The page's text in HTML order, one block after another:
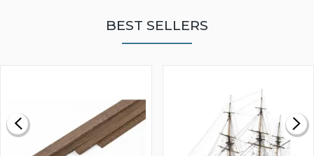
BEST SELLERS